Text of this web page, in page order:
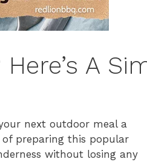
A
next outdoor meal a
of preparing this popular
without losing any